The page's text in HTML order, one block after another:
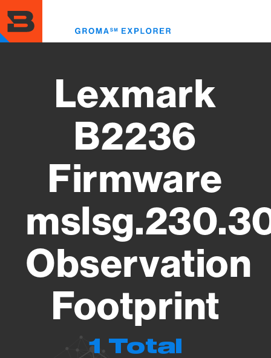
to
main
content
Lexmark
B2236
Firmware
Observation
Footprint
1 Total